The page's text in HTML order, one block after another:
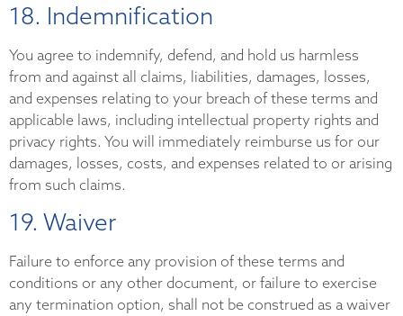
18. Indemnification
You agree to indemnify, defend, and hold us harmless
from and against all claims, liabilities, damages, losses,
and expenses relating to your breach of these terms and
applicable laws, including intellectual property rights and
privacy rights. You will immediately reimburse us for our
damages, losses, costs, and expenses related to or arising
from such claims.
19. Waiver
Failure to enforce any provision of these terms and
conditions or any other document, or failure to exercise
any termination option, shall not be construed as a waiver